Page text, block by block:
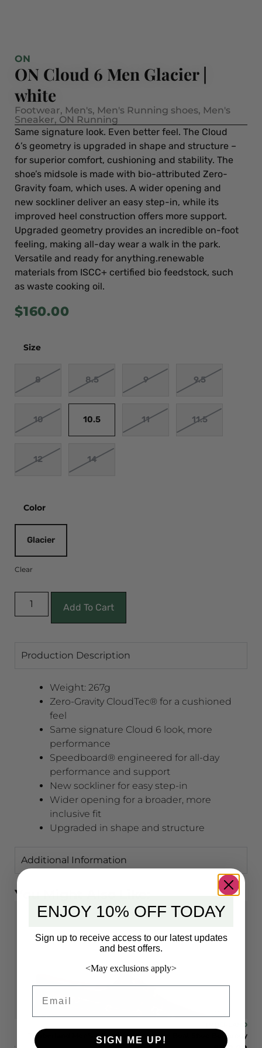
ON
ON Cloud 6 Men Glacier |
white
Footwear, Men's, Men's Running shoes, Men's
Sneaker, ON Running
Same signature look. Even better feel. The Cloud
6’s geometry is upgraded in shape and structure –
for superior comfort, cushioning and stability. The
shoe’s midsole is made with bio-attributed Zero-
Gravity foam, which uses. A wider opening and
new sockliner deliver an easy step-in, while its
improved heel construction offers more support.
Upgraded geometry provides an incredible on-foot
feeling, making all-day wear a walk in the park.
Versatile and ready for anything.renewable
materials from ISCC+ certified bio feedstock, such
as waste cooking oil.
$160.00
Size
8 8.5 9 9.5
10 10.5 11 11.5
12 14
Color
Glacier
Clear
Add To Cart
Production Description
Weight: 267g
Zero-Gravity CloudTec® for a cushioned
feel
Same signature Cloud 6 look, more
performance
Speedboard® engineered for all-day
performance and support
New sockliner for easy step-in
Wider opening for a broader, more
inclusive fit
Upgraded in shape and structure
Additional Information
You Might Also Like:
TIMBERLAND
Timberland Men’s 3-Eye Lug Handsewn Boat Shoe Burgundy
ENJOY 10% OFF TODAY
Sign up to receive access to our latest updates
and best offers.
<May exclusions apply>
SIGN ME UP!